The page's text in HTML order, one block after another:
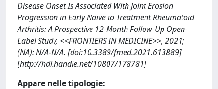
Disease Onset Is Associated With Joint Erosion
Progression in Early Naive to Treatment Rheumatoid
Arthritis: A Prospective 12-Month Follow-Up Open-
Label Study, <<FRONTIERS IN MEDICINE>>, 2021;
(NA): N/A-N/A. [doi:10.3389/fmed.2021.613889]
[http://hdl.handle.net/10807/178781]
Appare nelle tipologie: